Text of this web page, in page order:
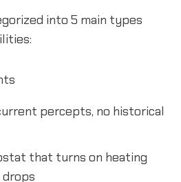
into 5 main types
percepts, no historical
that turns on heating